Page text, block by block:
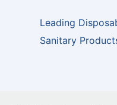
Leading
Sanitary